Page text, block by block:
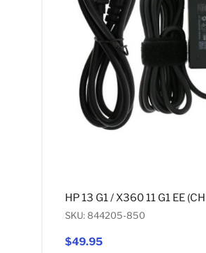
$49.95
HP 13 G1 / X360 11 G1 EE
SKU: 844205-850